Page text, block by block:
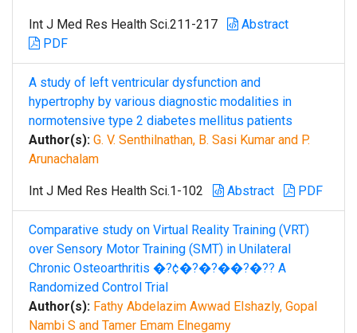
Int J Med Res Health Sci.211-217
Abstract
PDF
A study of left ventricular dysfunction and
hypertrophy by various diagnostic modalities in
normotensive type 2 diabetes mellitus patients
Author(s): G. V. Senthilnathan, B. Sasi Kumar and P.
Arunachalam
Int J Med Res Health Sci.1-102 Abstract PDF
Comparative study on Virtual Reality Training (VRT)
over Sensory Motor Training (SMT) in Unilateral
Chronic Osteoarthritis �?¢�?�?��?�?? A
Randomized Control Trial
Author(s): Fathy Abdelazim Awwad Elshazly, Gopal
Nambi S and Tamer Emam Elnegamy